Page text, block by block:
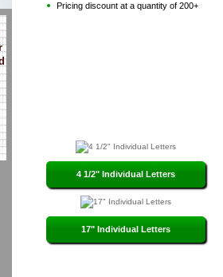
Pricing discount at a quantity of 200+
4 1/2" Individual Letters
17" Individual Letters